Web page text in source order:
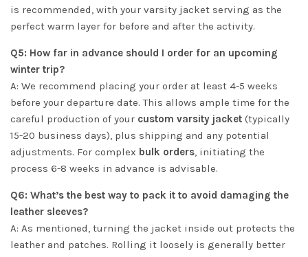
is recommended, with your varsity jacket serving as the
perfect warm layer for before and after the activity.
Q5: How far in advance should I order for an upcoming
winter trip?
A: We recommend placing your order at least 4-5 weeks
before your departure date. This allows ample time for the
careful production of your custom varsity jacket (typically
15-20 business days), plus shipping and any potential
adjustments. For complex bulk orders, initiating the
process 6-8 weeks in advance is advisable.
Q6: What’s the best way to pack it to avoid damaging the
leather sleeves?
A: As mentioned, turning the jacket inside out protects the
leather and patches. Rolling it loosely is generally better